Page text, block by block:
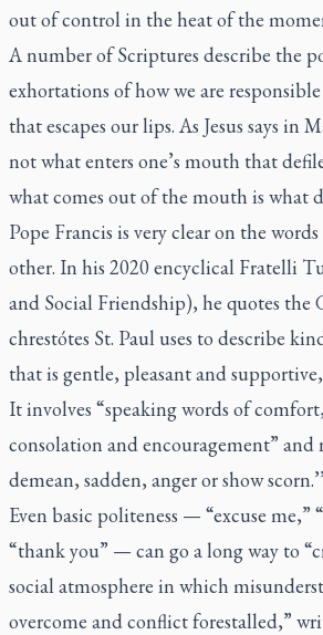
out of control in the heat of the
A number of Scriptures describe the
exhortations of how we are
that escapes our lips. As Jesus says in
not what enters one’s mouth that
what comes out of the mouth is what
Pope Francis is very clear on the words
other. In his 2020 encyclical Fratelli
and Social Friendship), he quotes the
chrestótes St. Paul uses to describe
that is gentle, pleasant and
It involves “speaking words of
consolation and encouragement” and
demean, sadden, anger or show
Even basic politeness — “excuse me,”
“thank you” — can go a long way to
social atmosphere in which
overcome and conflict forestalled,”